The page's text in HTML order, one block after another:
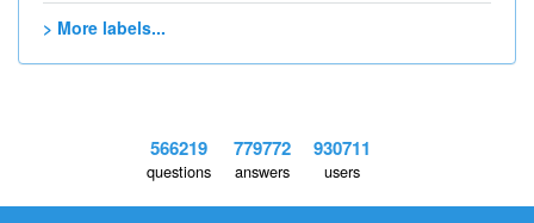
> More labels...
566219
questions
779772
answers
930711
users